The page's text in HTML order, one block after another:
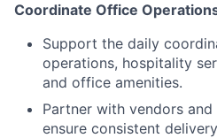
Coordinate Office
Support the daily
operations, hospitality
and office amenities.
Partner with vendors
ensure consistent